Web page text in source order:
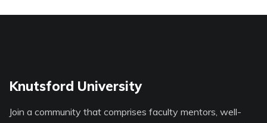
Knutsford University
Join a community that comprises faculty mentors, well-